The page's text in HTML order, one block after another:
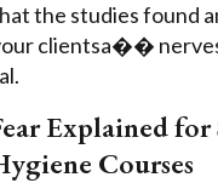
the studies found
clientsa��
Explained
Courses